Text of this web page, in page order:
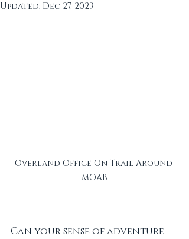
Updated: Dec 27, 2023
Overland Office On Trail Around
MOAB
Can your sense of adventure